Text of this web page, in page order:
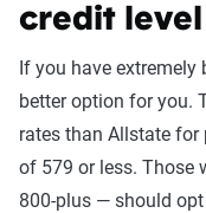
credit level
If you have extremely
better option for you.
rates than Allstate for
of 579 or less. Those
800-plus — should